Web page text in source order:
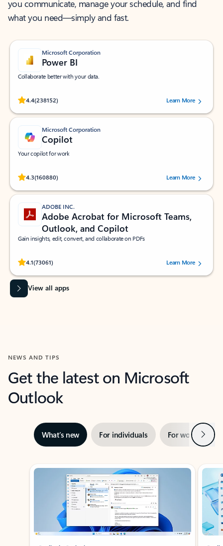
you communicate, manage your schedule, and find
what you need—simply and fast.
Microsoft Corporation
Power BI
Collaborate better with your data.
4.4(238152)
Rated (#=ratingAverage#) stars out of 5 stars, by 238152 users.Learn More
Microsoft Corporation
Copilot
Your copilot for work
4.3(160880)
Rated (#=ratingAverage#) stars out of 5 stars, by 160880 users.Learn More
ADOBE INC.
Adobe Acrobat for Microsoft Teams,
Outlook, and Copilot
Gain insights, edit, convert, and collaborate on PDFs
4.1(73061)
Rated (#=ratingAverage#) stars out of 5 stars, by 73061 users.Learn More
View all apps
NEWS AND TIPS
Get the latest on Microsoft
Outlook
What’s new For individuals For work Next
Showing slide 1 of 3